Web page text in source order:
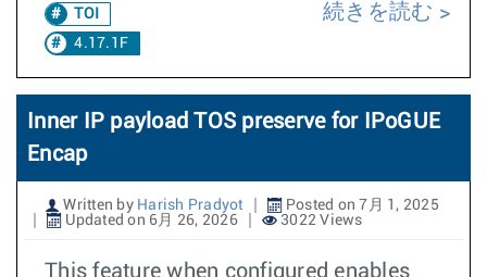
TOI
4.17.1F
続きを読む
Inner IP payload TOS preserve for IPoGUE
Encap
Written by Harish Pradyot
Posted on 7月 1, 2025
Updated on 6月 26, 2026
3022 Views
This feature when configured enables